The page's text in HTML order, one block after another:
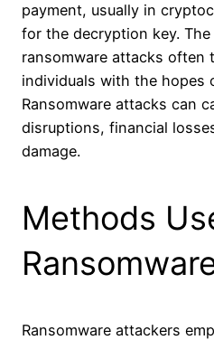
payment, usually in
for the decryption key.
ransomware attacks often
individuals with the hopes
Ransomware attacks can
disruptions, financial
damage.
Methods
Ransomware attackers